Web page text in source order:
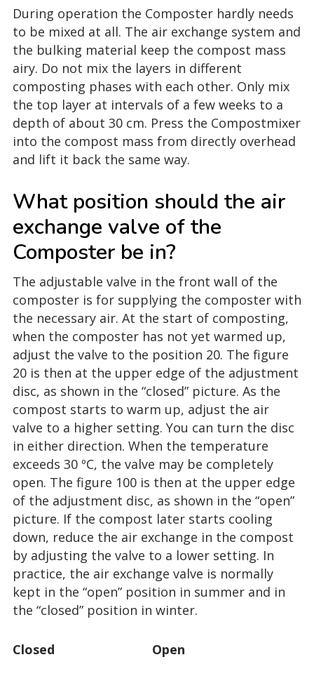
During operation the Composter hardly needs
to be mixed at all. The air exchange system and
the bulking material keep the compost mass
airy. Do not mix the layers in different
composting phases with each other. Only mix
the top layer at intervals of a few weeks to a
depth of about 30 cm. Press the Compostmixer
into the compost mass from directly overhead
and lift it back the same way.
What position should the air
exchange valve of the
Composter be in?
The adjustable valve in the front wall of the
composter is for supplying the composter with
the necessary air. At the start of composting,
when the composter has not yet warmed up,
adjust the valve to the position 20. The figure
20 is then at the upper edge of the adjustment
disc, as shown in the “closed” picture. As the
compost starts to warm up, adjust the air
valve to a higher setting. You can turn the disc
in either direction. When the temperature
exceeds 30 ºC, the valve may be completely
open. The figure 100 is then at the upper edge
of the adjustment disc, as shown in the “open”
picture. If the compost later starts cooling
down, reduce the air exchange in the compost
by adjusting the valve to a lower setting. In
practice, the air exchange valve is normally
kept in the “open” position in summer and in
the “closed” position in winter.
Closed Open